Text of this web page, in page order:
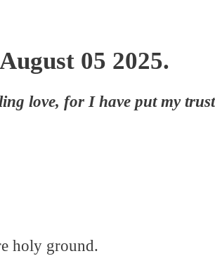
05 2025.
love, for I have put my
holy ground.